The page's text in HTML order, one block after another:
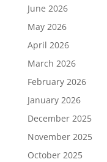
June 2026
May 2026
April 2026
March 2026
February 2026
January 2026
December 2025
November 2025
October 2025